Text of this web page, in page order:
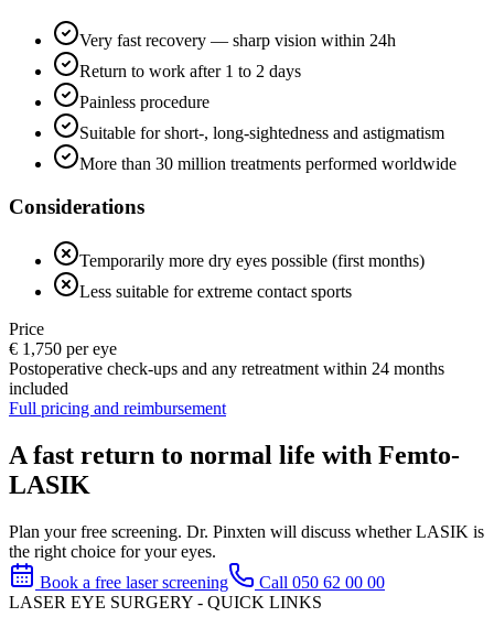
Very fast recovery — sharp vision within 24h
Return to work after 1 to 2 days
Painless procedure
Suitable for short-, long-sightedness and astigmatism
More than 30 million treatments performed worldwide
Considerations
Temporarily more dry eyes possible (first months)
Less suitable for extreme contact sports
Price
€ 1,750 per eye
Postoperative check-ups and any retreatment within 24 months
included
Full pricing and reimbursement
A fast return to normal life with Femto-
LASIK
Plan your free screening. Dr. Pinxten will discuss whether LASIK is
the right choice for your eyes.
Book a free laser screening
Call 050 62 00 00
LASER EYE SURGERY - QUICK LINKS